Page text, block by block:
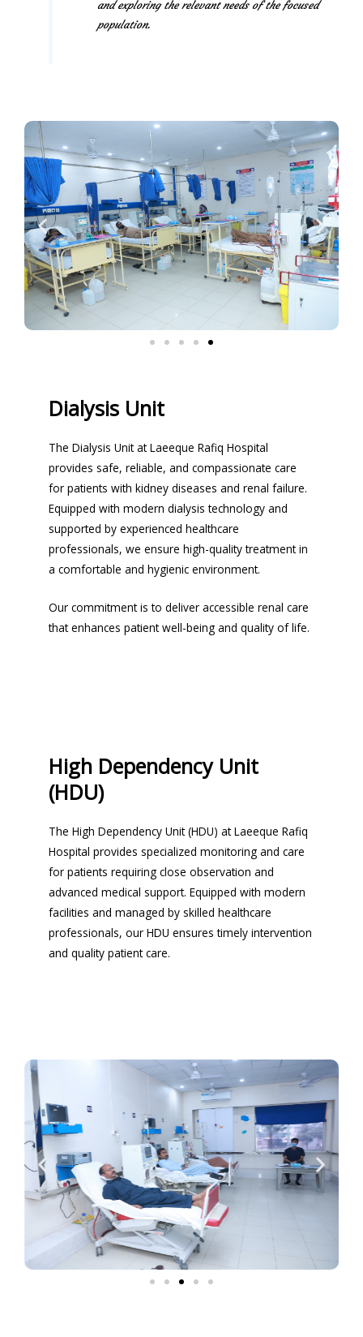
and exploring the relevant needs of the focused
population.
Dialysis Unit
The Dialysis Unit at Laeeque Rafiq Hospital
provides safe, reliable, and compassionate care
for patients with kidney diseases and renal failure.
Equipped with modern dialysis technology and
supported by experienced healthcare
professionals, we ensure high-quality treatment in
a comfortable and hygienic environment.
Our commitment is to deliver accessible renal care
that enhances patient well-being and quality of life.
High Dependency Unit
(HDU)
The High Dependency Unit (HDU) at Laeeque Rafiq
Hospital provides specialized monitoring and care
for patients requiring close observation and
advanced medical support. Equipped with modern
facilities and managed by skilled healthcare
professionals, our HDU ensures timely intervention
and quality patient care.